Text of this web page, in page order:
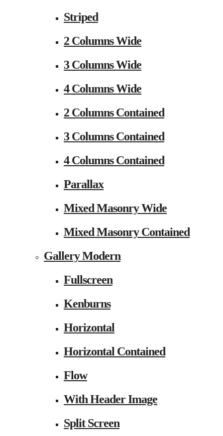
Striped
2 Columns Wide
3 Columns Wide
4 Columns Wide
2 Columns Contained
3 Columns Contained
4 Columns Contained
Parallax
Mixed Masonry Wide
Mixed Masonry Contained
Gallery Modern
Fullscreen
Kenburns
Horizontal
Horizontal Contained
Flow
With Header Image
Split Screen